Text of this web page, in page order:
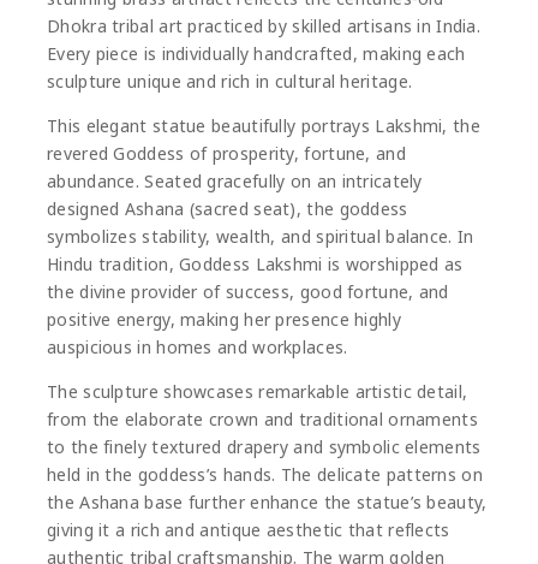
Dhokra tribal art practiced by skilled artisans in India.
Every piece is individually handcrafted, making each
sculpture unique and rich in cultural heritage.
This elegant statue beautifully portrays Lakshmi, the
revered Goddess of prosperity, fortune, and
abundance. Seated gracefully on an intricately
designed Ashana (sacred seat), the goddess
symbolizes stability, wealth, and spiritual balance. In
Hindu tradition, Goddess Lakshmi is worshipped as
the divine provider of success, good fortune, and
positive energy, making her presence highly
auspicious in homes and workplaces.
The sculpture showcases remarkable artistic detail,
from the elaborate crown and traditional ornaments
to the finely textured drapery and symbolic elements
held in the goddess’s hands. The delicate patterns on
the Ashana base further enhance the statue’s beauty,
giving it a rich and antique aesthetic that reflects
authentic tribal craftsmanship. The warm golden